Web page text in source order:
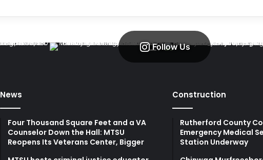
Follow Us
News
Four Thousand Square Feet and a VA
Counselor Down the Hall: MTSU
Reopens Its Veterans Center, Bigger
Construction
Rutherford County
Emergency Medical
Station Underway